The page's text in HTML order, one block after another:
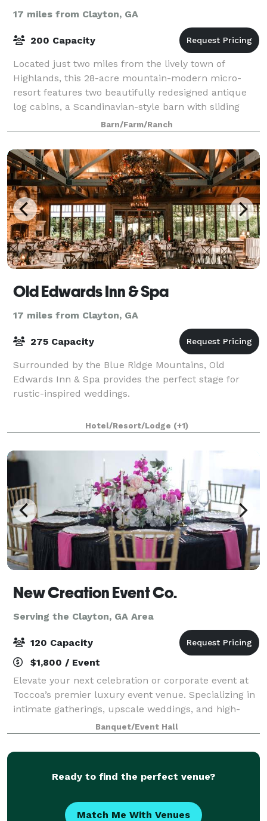
17 miles from Clayton, GA
200 Capacity
Located just two miles from the lively town of
Highlands, this 28-acre mountain-modern micro-
resort features two beautifully redesigned antique
log cabins, a Scandinavian-style barn with sliding
white oak doors, a private pond and waterfall
Barn/Farm/Ranch
Old Edwards Inn & Spa
17 miles from Clayton, GA
275 Capacity
Surrounded by the Blue Ridge Mountains, Old
Edwards Inn & Spa provides the perfect stage for
rustic-inspired weddings.
Hotel/Resort/Lodge (+1)
New Creation Event Co.
Serving the Clayton, GA Area
120 Capacity
$1,800 / Event
Elevate your next celebration or corporate event at
Toccoa’s premier luxury event venue. Specializing in
intimate gatherings, upscale weddings, and high-
energy galas, our space is a masterpiece of modern,
high-contrast design. Featuring cri
Banquet/Event Hall
Ready to find the perfect venue?
Match Me With Venues